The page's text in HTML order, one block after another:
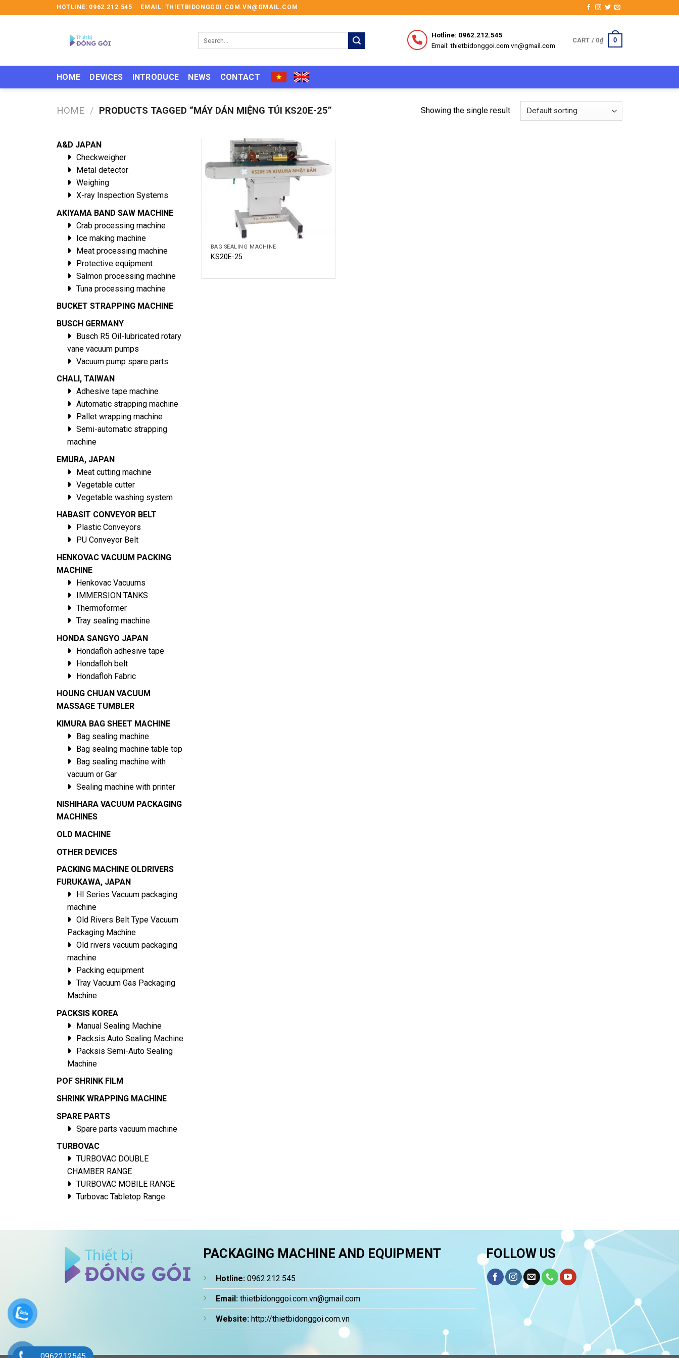
to
HOTLINE: 0962.212.545 EMAIL: THIETBIDONGGOI.COM.VN@GMAIL.COM
Hotline: 0962.212.545
Email: thietbidonggoi.com.vn@gmail.com
CART / 0₫ 0
HOME DEVICES INTRODUCE NEWS CONTACT
HOME / PRODUCTS TAGGED “MÁY DÁN MIỆNG TÚI KS20E-25” Showing the single result
A&D JAPAN
Checkweigher
Metal detector
Weighing
X-ray Inspection Systems
AKIYAMA BAND SAW MACHINE
Crab processing machine
Ice making machine
Meat processing machine
Protective equipment
Salmon processing machine
Tuna processing machine
BUCKET STRAPPING MACHINE
BUSCH GERMANY
Busch R5 Oil-lubricated rotary
vane vacuum pumps
Vacuum pump spare parts
CHALI, TAIWAN
Adhesive tape machine
Automatic strapping machine
Pallet wrapping machine
Semi-automatic strapping
machine
EMURA, JAPAN
Meat cutting machine
Vegetable cutter
Vegetable washing system
HABASIT CONVEYOR BELT
Plastic Conveyors
PU Conveyor Belt
HENKOVAC VACUUM PACKING
MACHINE
Henkovac Vacuums
IMMERSION TANKS
Thermoformer
Tray sealing machine
HONDA SANGYO JAPAN
Hondafloh adhesive tape
Hondafloh belt
Hondafloh Fabric
HOUNG CHUAN VACUUM
MASSAGE TUMBLER
KIMURA BAG SHEET MACHINE
Bag sealing machine
Bag sealing machine table top
Bag sealing machine with
vacuum or Gar
Sealing machine with printer
NISHIHARA VACUUM PACKAGING
MACHINES
OLD MACHINE
OTHER DEVICES
PACKING MACHINE OLDRIVERS
FURUKAWA, JAPAN
HI Series Vacuum packaging
machine
Old Rivers Belt Type Vacuum
Packaging Machine
Old rivers vacuum packaging
machine
Packing equipment
Tray Vacuum Gas Packaging
Machine
PACKSIS KOREA
Manual Sealing Machine
Packsis Auto Sealing Machine
Packsis Semi-Auto Sealing
Machine
POF SHRINK FILM
SHRINK WRAPPING MACHINE
SPARE PARTS
Spare parts vacuum machine
TURBOVAC
TURBOVAC DOUBLE
CHAMBER RANGE
TURBOVAC MOBILE RANGE
Turbovac Tabletop Range
BAG SEALING MACHINE
KS20E-25
PACKAGING MACHINE AND EQUIPMENT
Hotline: 0962.212.545
Email: thietbidonggoi.com.vn@gmail.com
Website: http://thietbidonggoi.com.vn
FOLLOW US